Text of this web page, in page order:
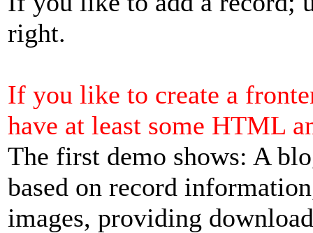
right.
If you like to create a
have at least some HTML
The first demo shows: A
based on record
images, providing